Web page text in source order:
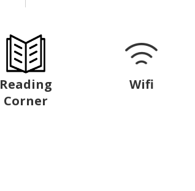
Reading
Corner
Wifi